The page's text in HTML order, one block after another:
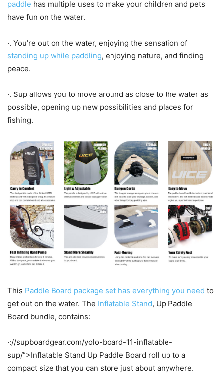
paddle has multiple uses to make your children and pets
have fun on the water.
·. You’re out on the water, enjoying the sensation of
standing up while paddling, enjoying nature, and finding
peace.
·. Sup allows you to move around as close to the water as
possible, opening up new possibilities and places for
fishing.
This Paddle Board package set has everything you need to
get out on the water. The Inflatable Stand, Up Paddle
Board bundle, contains:
·://supboardgear.com/yolo-board-11-inflatable-
sup/”>Inflatable Stand Up Paddle Board roll up to a
compact size that you can store just about anywhere.